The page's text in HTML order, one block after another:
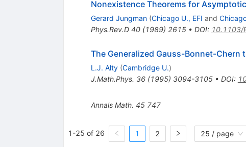
Nonexistence Theorems for
Gerard Jungman (Chicago U., EFI and
Phys.Rev.D 40(1989) 2615• DOI: 10.1103/
The Generalized Gauss-Bonnet-Chern
L.J. Alty (Cambridge U.)
J.Math.Phys. 36(1995) 3094-3105• DOI:
Annals Math. 45 747
1-25 of 26 1 2 25 / page